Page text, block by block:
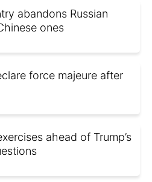
abandons Russian
ones
force majeure after
ahead of Trump’s